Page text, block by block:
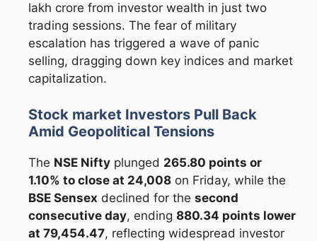
lakh crore from investor wealth in just two
trading sessions. The fear of military
escalation has triggered a wave of panic
selling, dragging down key indices and market
capitalization.
Stock market Investors Pull Back
Amid Geopolitical Tensions
The NSE Nifty plunged 265.80 points or
1.10% to close at 24,008 on Friday, while the
BSE Sensex declined for the second
consecutive day, ending 880.34 points lower
at 79,454.47, reflecting widespread investor